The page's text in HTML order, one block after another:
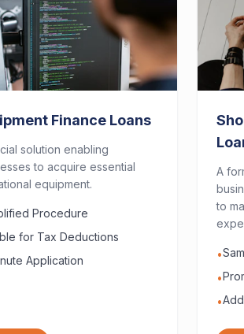
Finance Loans
solution enabling
to acquire essential
equipment.
Procedure
for Tax Deductions
Application
A
to
•
•
•